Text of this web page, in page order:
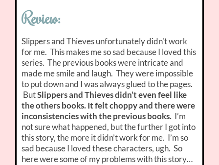
Review:
Slippers and Thieves unfortunately didn’t work
for me. This makes me so sad because I loved this
series. The previous books were intricate and
made me smile and laugh. They were impossible
to put down and I was always glued to the pages.
ButSlippers and Thieves didn’t even feel like
the others books. It felt choppy and there were
inconsistencies with the previous books. I’m
not sure what happened, but the further I got into
this story, the more it didn’t work for me. I’m so
sad because I loved these characters, ugh. So
here were some of my problems with this story…